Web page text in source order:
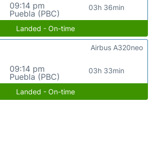
09:14 pm
Puebla (PBC)
03h 36min
Landed - On-time
09:14 pm
Puebla (PBC)
03h 33min
Airbus A320neo
Landed - On-time